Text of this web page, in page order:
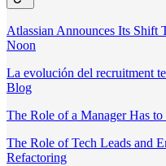
Atlassian Announces Its Shift
Noon
La evolución del recruitment
Blog
The Role of a Manager Has
The Role of Tech Leads and
Refactoring